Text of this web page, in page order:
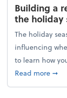
Building a
the holiday
The holiday
influencing
to learn how
Read more➞